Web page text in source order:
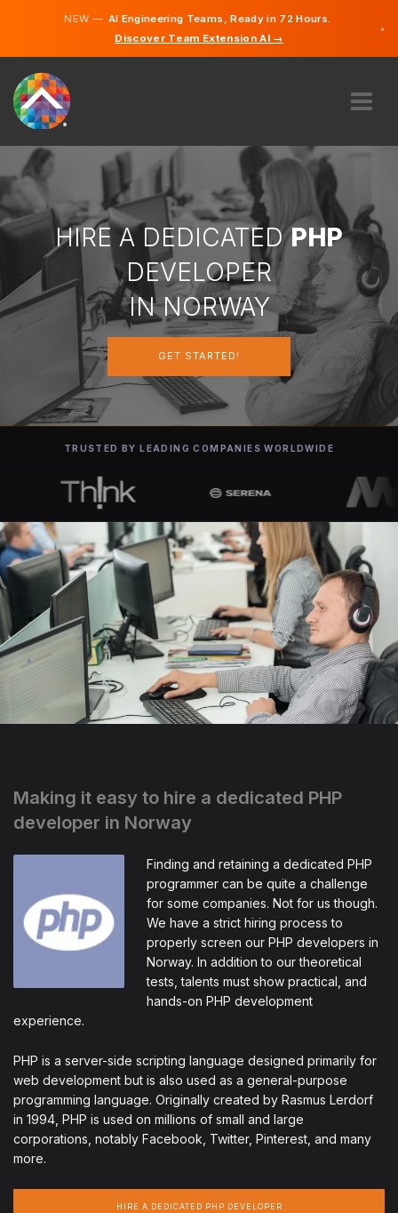
NEW —AI Engineering Teams, Ready in 72 Hours.
Discover Team Extension AI →
×
ABOUT US
EXPERTISE
HOW DOES IT WORK?
CAREERS
NORWAY
GET STARTED
HIRE A DEDICATEDPHP
DEVELOPER
IN NORWAY
GET STARTED!
TRUSTED BY LEADING COMPANIES WORLDWIDE
Making it easy to hire a dedicated PHP
developer in Norway
Finding and retaining a dedicated PHP
programmer can be quite a challenge
for some companies. Not for us though.
We have a strict hiring process to
properly screen our PHP developers in
Norway. In addition to our theoretical
tests, talents must show practical, and
hands-on PHP development
experience.
PHP is a server-side scripting language designed primarily for
web development but is also used as a general-purpose
programming language. Originally created by Rasmus Lerdorf
in 1994, PHP is used on millions of small and large
corporations, notably Facebook, Twitter, Pinterest, and many
more.
HIRE A DEDICATED PHP DEVELOPER